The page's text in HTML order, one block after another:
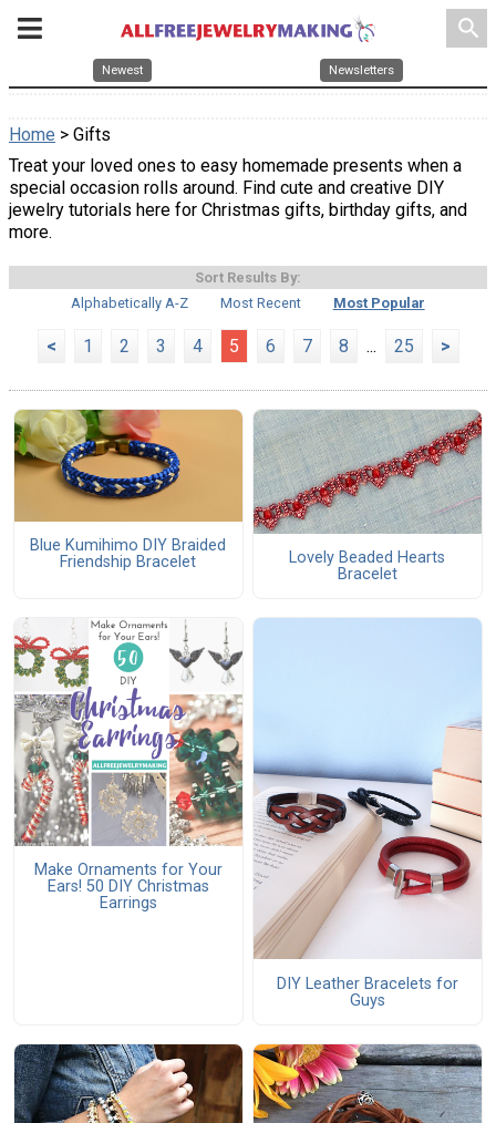
search
Newest Newsletters
Home > Gifts
Treat your loved ones to easy homemade presents when a
special occasion rolls around. Find cute and creative DIY
jewelry tutorials here for Christmas gifts, birthday gifts, and
more.
Sort Results By:
Alphabetically A-Z
Most Recent Most Popular
< 1 2 3 4 5 6 7 8 ... 25 >
Blue Kumihimo DIY Braided
Friendship Bracelet
Lovely Beaded Hearts
Bracelet
Make Ornaments for Your
Ears! 50 DIY Christmas
Earrings
DIY Leather Bracelets for
Guys